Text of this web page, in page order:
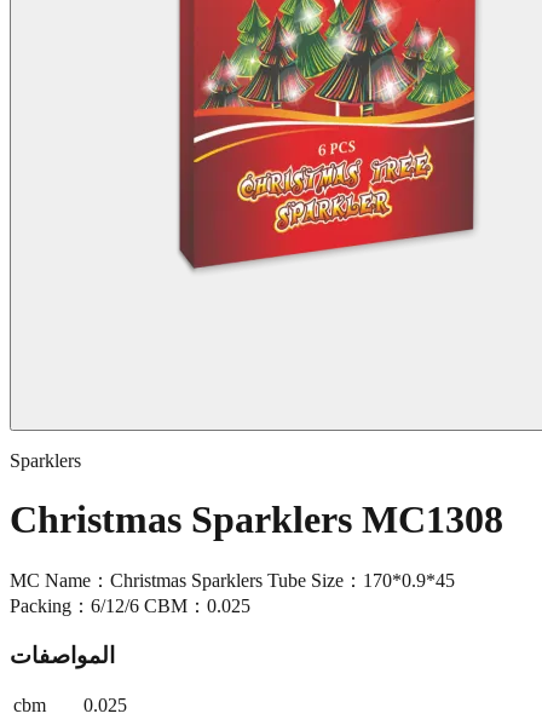
Sparklers
Christmas Sparklers MC1308
MC Name：Christmas Sparklers Tube Size：170*0.9*45
Packing：6/12/6 CBM：0.025
المواصفات
cbm
0.025